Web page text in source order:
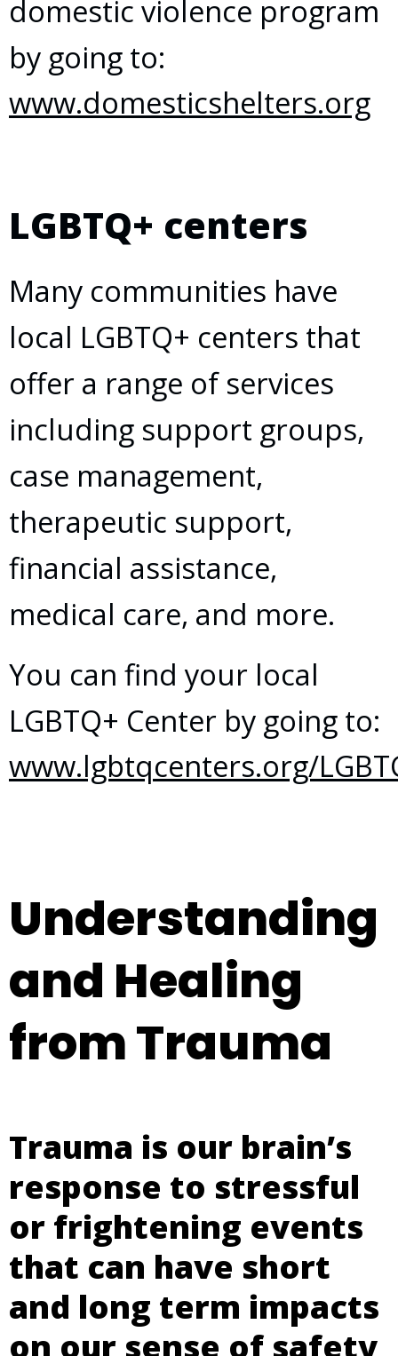
domestic violence program
by going to:
www.domesticshelters.org
LGBTQ+ centers
Many communities have
local LGBTQ+ centers that
offer a range of services
including support groups,
case management,
therapeutic support,
financial assistance,
medical care, and more.
You can find your local
LGBTQ+ Center by going to:
www.lgbtqcenters.org/
Understanding
and Healing
from Trauma
Trauma is our brain’s
response to stressful
or frightening events
that can have short
and long term impacts
on our sense of safety